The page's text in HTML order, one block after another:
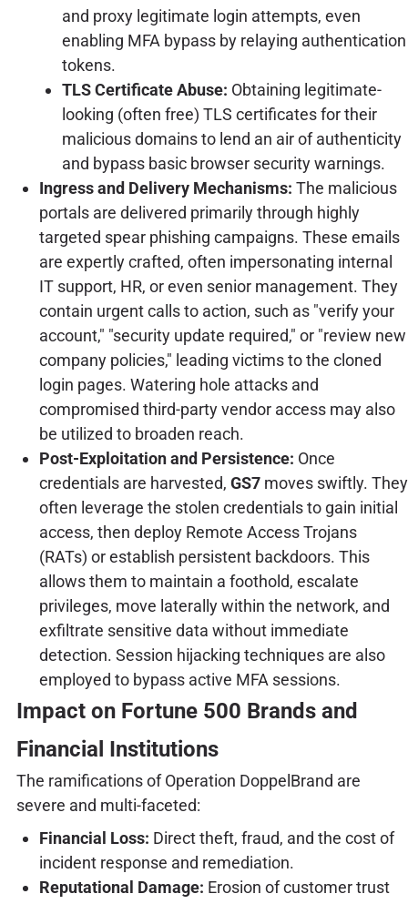
and proxy legitimate login attempts, even
enabling MFA bypass by relaying authentication
tokens.
TLS Certificate Abuse: Obtaining legitimate-
looking (often free) TLS certificates for their
malicious domains to lend an air of authenticity
and bypass basic browser security warnings.
Ingress and Delivery Mechanisms: The malicious
portals are delivered primarily through highly
targeted spear phishing campaigns. These emails
are expertly crafted, often impersonating internal
IT support, HR, or even senior management. They
contain urgent calls to action, such as "verify your
account," "security update required," or "review new
company policies," leading victims to the cloned
login pages. Watering hole attacks and
compromised third-party vendor access may also
be utilized to broaden reach.
Post-Exploitation and Persistence: Once
credentials are harvested, GS7moves swiftly. They
often leverage the stolen credentials to gain initial
access, then deploy Remote Access Trojans
(RATs) or establish persistent backdoors. This
allows them to maintain a foothold, escalate
privileges, move laterally within the network, and
exfiltrate sensitive data without immediate
detection. Session hijacking techniques are also
employed to bypass active MFA sessions.
Impact on Fortune 500 Brands and
Financial Institutions
The ramifications of Operation DoppelBrand are
severe and multi-faceted:
Financial Loss: Direct theft, fraud, and the cost of
incident response and remediation.
Reputational Damage: Erosion of customer trust